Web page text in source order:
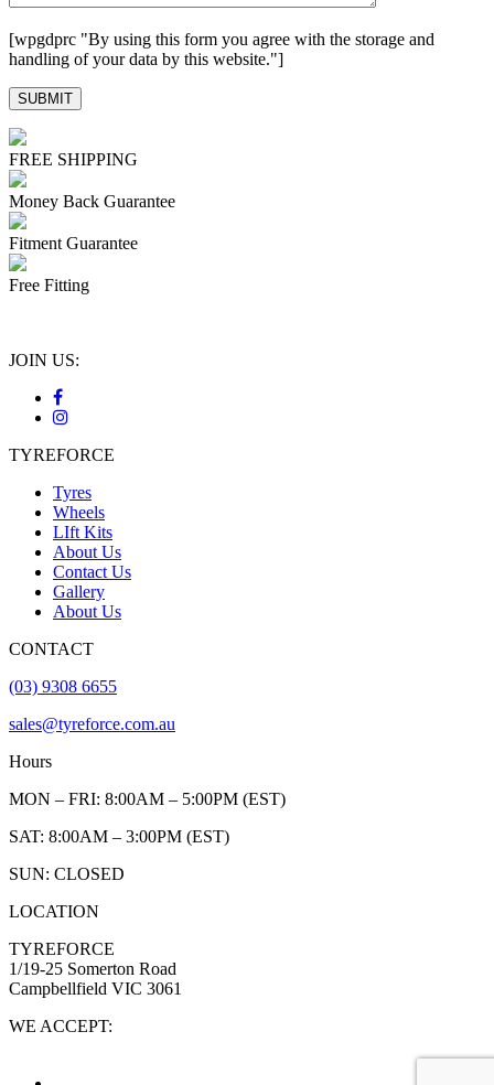
[wpgdprc "By using this form you agree with the storage and
handling of your data by this website."]
FREE SHIPPING
Money Back Guarantee
Fitment Guarantee
Free Fitting
JOIN US:
TYREFORCE
Tyres
Wheels
LIft Kits
About Us
Contact Us
Gallery
About Us
CONTACT
(03) 9308 6655
sales@tyreforce.com.au
Hours
MON – FRI: 8:00AM – 5:00PM (EST)
SAT: 8:00AM – 3:00PM (EST)
SUN: CLOSED
LOCATION
TYREFORCE
1/19-25 Somerton Road
Campbellfield VIC 3061
WE ACCEPT: